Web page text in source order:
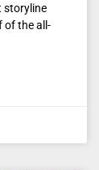
storyline
of the all-